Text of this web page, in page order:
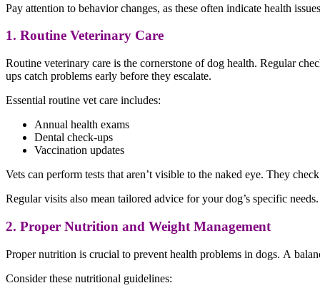
Pay attention to behavior changes, as these often indicate health
1. Routine Veterinary Care
Routine veterinary care is the cornerstone of dog health. Regular
ups catch problems early before they escalate.
Essential routine vet care includes:
Annual health exams
Dental check-ups
Vaccination updates
Vets can perform tests that aren’t visible to the naked eye. They
Regular visits also mean tailored advice for your dog’s specific
2. Proper Nutrition and Weight Management
Proper nutrition is crucial to prevent health problems in dogs. A
Consider these nutritional guidelines: